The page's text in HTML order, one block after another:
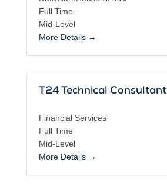
Full Time
Mid-Level
More Details
T24 Technical Consultant
Financial Services
Full Time
Mid-Level
More Details